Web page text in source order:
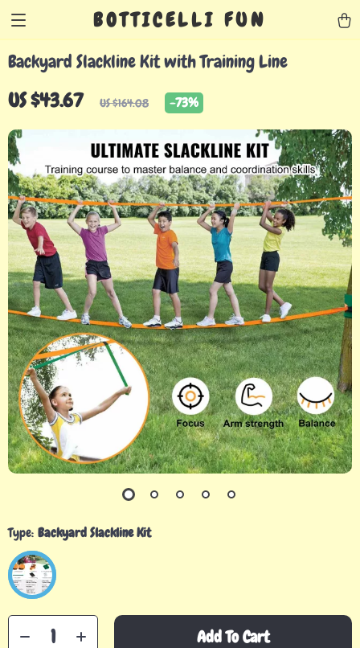
BOTTICELLI FUN
Backyard Slackline Kit with Training Line
US $43.67 US $164.08 -73%
Type: Backyard Slackline Kit
Add To Cart